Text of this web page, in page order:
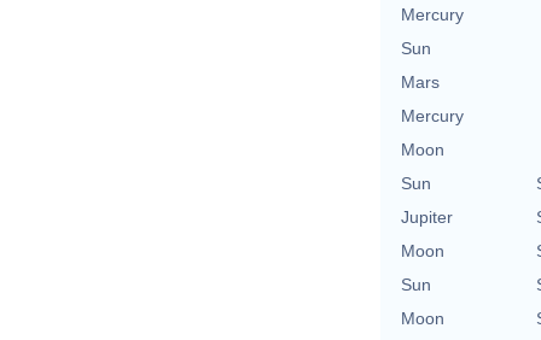
Mercury
Sun
Mars
Mercury
Moon
Sun
Jupiter
Moon
Sun
Moon